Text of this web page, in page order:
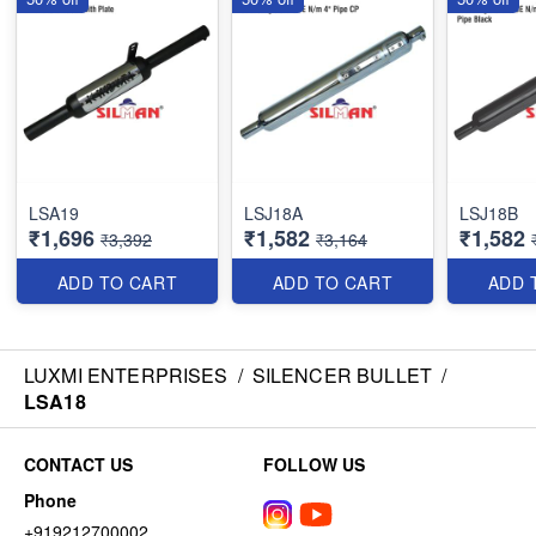
LSA19
₹1,696 ₹3,392
ADD TO CART
LSJ18A
₹1,582 ₹3,164
ADD TO CART
LSJ18B
₹1,582
ADD
LUXMI ENTERPRISES / SILENCER BULLET /
LSA18
CONTACT US
Phone
+919212700002
FOLLOW US